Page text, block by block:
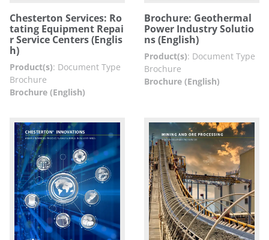
Chesterton Services: Ro
tating Equipment Repai
r Service Centers (Englis
h)
Product(s): Document Type
Brochure
Brochure (English)
Brochure: Geothermal
Power Industry Solutio
ns (English)
Product(s): Document Type
Brochure
Brochure (English)